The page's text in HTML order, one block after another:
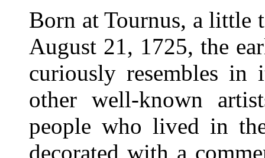
Born at Tournus, a little
August 21, 1725, the
curiously resembles in
other well-known
people who lived in
decorated with a